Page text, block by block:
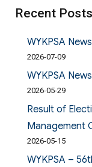
Recent Posts
WYKPSA
2026-07-09
WYKPSA
2026-05-29
Result of
Management
2026-05-15
WYKPSA –